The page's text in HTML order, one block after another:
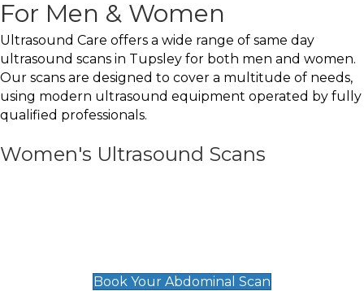
For Men & Women
Ultrasound Care offers a wide range of same day
ultrasound scans in Tupsley for both men and women.
Our scans are designed to cover a multitude of needs,
using modern ultrasound equipment operated by fully
qualified professionals.
Women's Ultrasound Scans
Book Your Abdominal Scan